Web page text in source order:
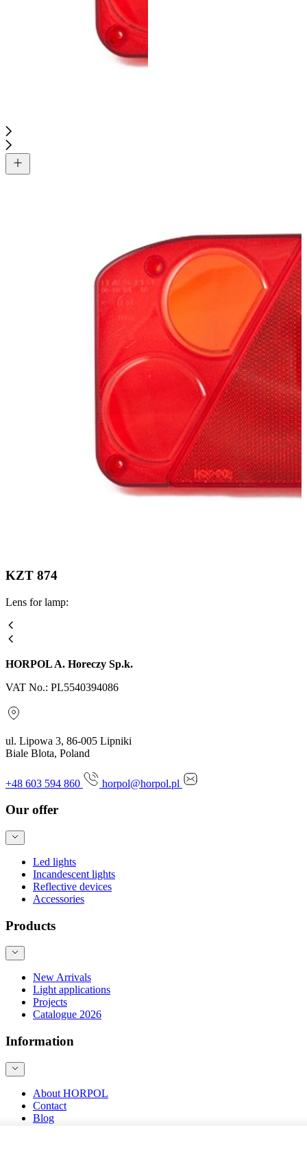
KZT 874
Lens for lamp:
HORPOL A. Horeczy Sp.k.
VAT No.: PL5540394086
ul. Lipowa 3, 86-005 Lipniki
Biale Blota, Poland
+48 603 594 860 horpol@horpol.pl
Our offer
Led lights
Incandescent lights
Reflective devices
Accessories
Products
New Arrivals
Light applications
Projects
Catalogue 2026
Information
About HORPOL
Contact
Blog